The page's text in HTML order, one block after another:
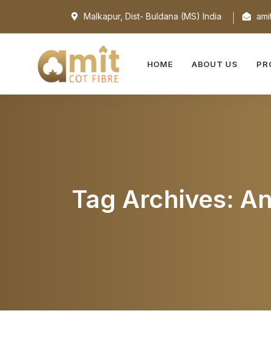
Malkapur, Dist- Buldana (MS) India
HOME ABOUT US
Tag Archives: